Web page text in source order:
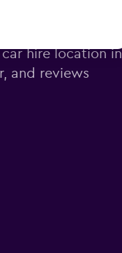
hire location in
and reviews